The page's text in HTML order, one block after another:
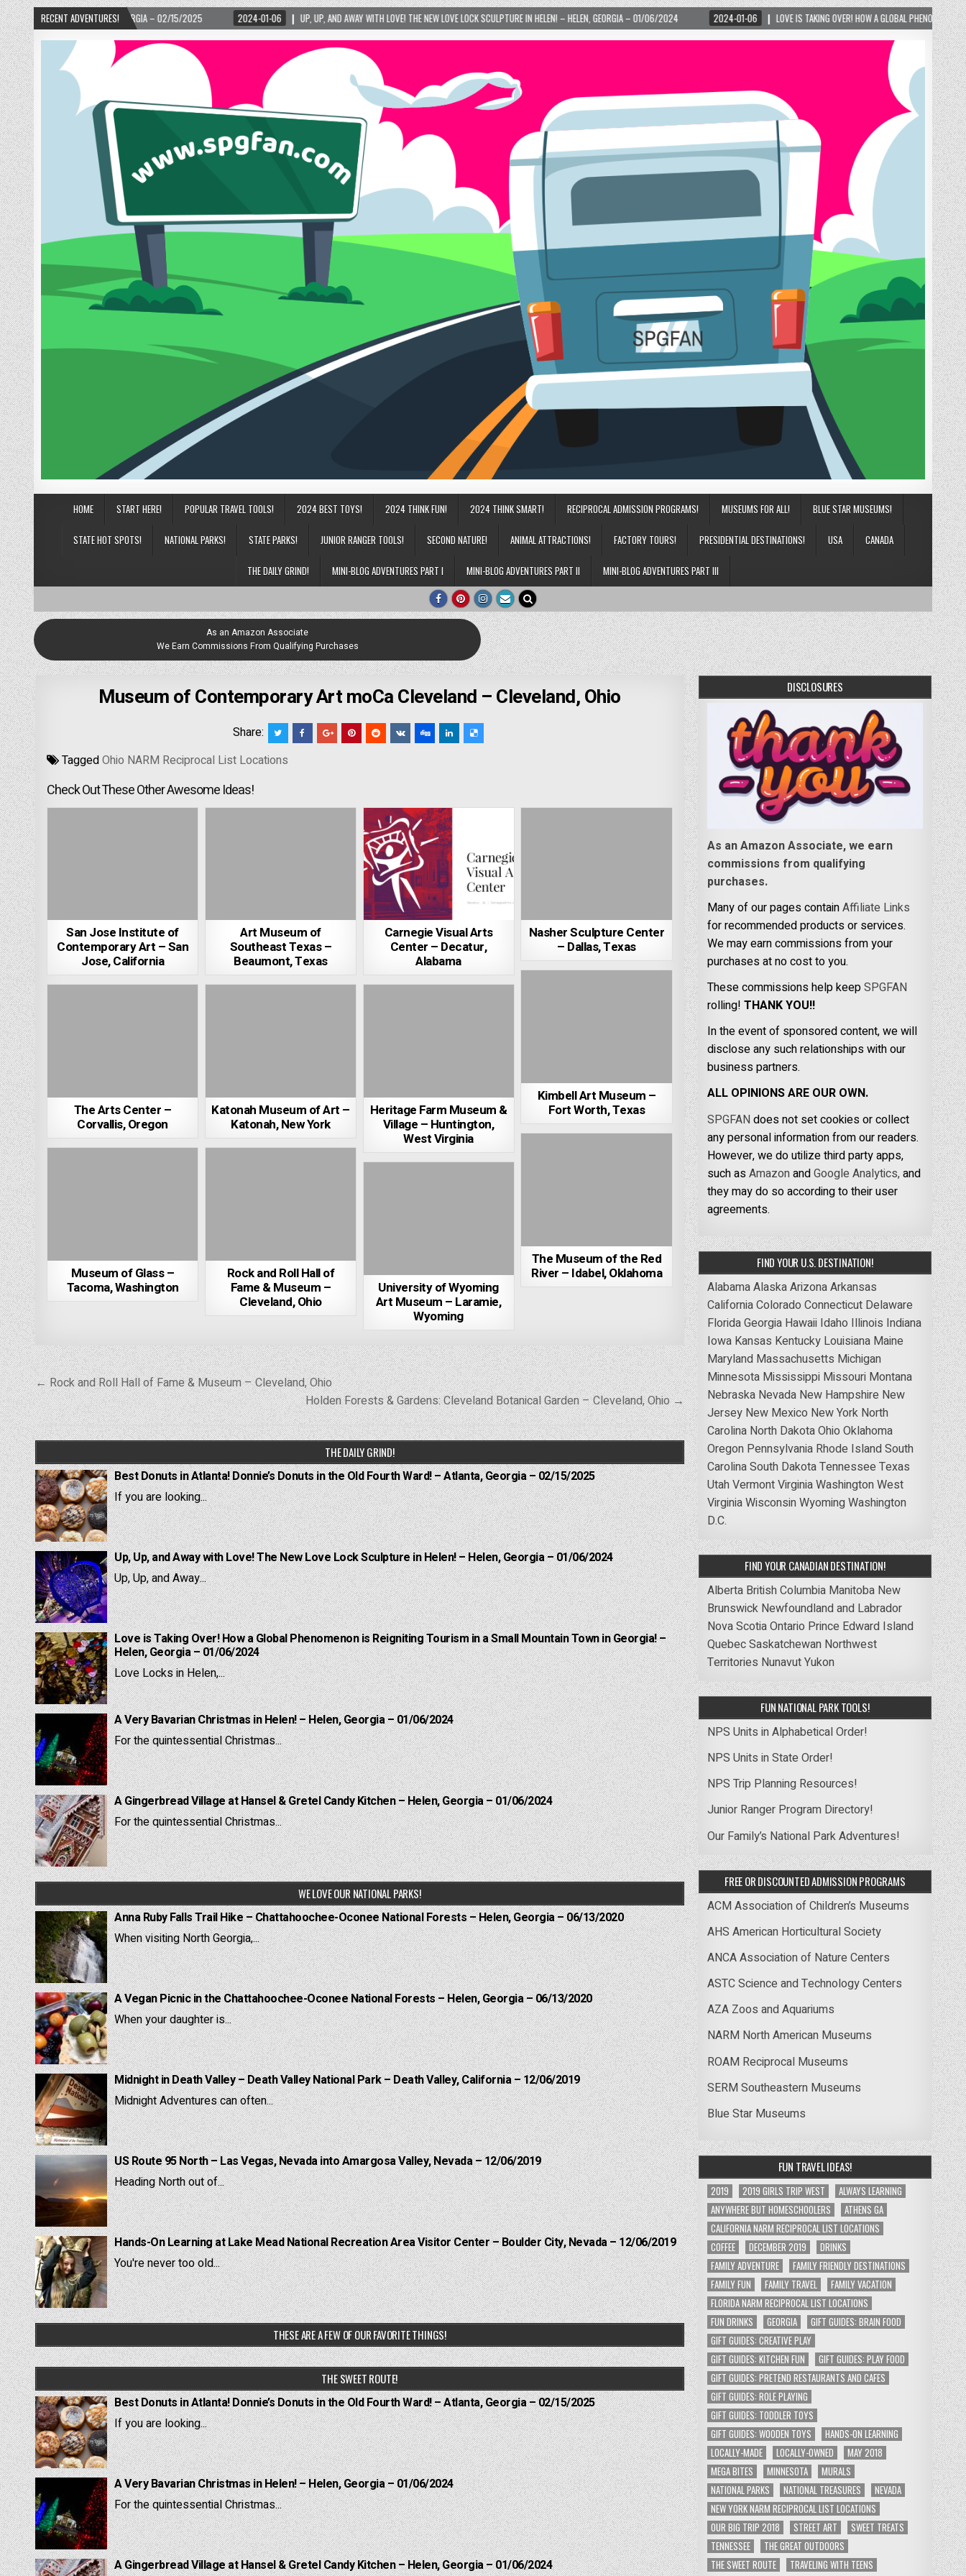
RECENT ADVENTURES!
GEORGIA – 02/15/2025 2024-01-06 UP, UP, AND AWAY WITH LOVE! THE NEW LOVE LOCK SCULPTURE IN HELEN! – HELEN, GEORGIA – 01/06/2024 2024-01-06 LOVE IS TAKING OVER! HOW A GLOBAL PHENOMENON IS REIGNITING
HOME START HERE! POPULAR TRAVEL TOOLS! 2024 BEST TOYS! 2024 THINK FUN! 2024 THINK SMART! RECIPROCAL ADMISSION PROGRAMS! MUSEUMS FOR ALL! BLUE STAR MUSEUMS!
STATE HOT SPOTS! NATIONAL PARKS! STATE PARKS! JUNIOR RANGER TOOLS! SECOND NATURE! ANIMAL ATTRACTIONS! FACTORY TOURS! PRESIDENTIAL DESTINATIONS! USA CANADA
THE DAILY GRIND! MINI-BLOG ADVENTURES PART I MINI-BLOG ADVENTURES PART II MINI-BLOG ADVENTURES PART III
As an Amazon Associate
We Earn Commissions From Qualifying Purchases
Museum of Contemporary Art moCa Cleveland – Cleveland, Ohio
Share:
TaggedOhio NARM Reciprocal List Locations
Check Out These Other Awesome Ideas!
San Jose Institute of
Contemporary Art – San
Jose, California
Art Museum of
Southeast Texas –
Beaumont, Texas
Carnegie Visual Arts
Center – Decatur,
Alabama
Nasher Sculpture Center
– Dallas, Texas
Kimbell Art Museum –
Fort Worth, Texas
The Arts Center –
Corvallis, Oregon
Katonah Museum of Art –
Katonah, New York
Heritage Farm Museum &
Village – Huntington,
West Virginia
The Museum of the Red
River – Idabel, Oklahoma
Museum of Glass –
Tacoma, Washington
Rock and Roll Hall of
Fame & Museum –
Cleveland, Ohio
University of Wyoming
Art Museum – Laramie,
Wyoming
Post
navigation
← Rock and Roll Hall of Fame & Museum – Cleveland, Ohio
Holden Forests & Gardens: Cleveland Botanical Garden – Cleveland, Ohio →
THE DAILY GRIND!
Best Donuts in Atlanta! Donnie’s Donuts in the Old Fourth Ward! – Atlanta, Georgia – 02/15/2025
If you are looking...
Up, Up, and Away with Love! The New Love Lock Sculpture in Helen! – Helen, Georgia – 01/06/2024
Up, Up, and Away...
Love is Taking Over! How a Global Phenomenon is Reigniting Tourism in a Small Mountain Town in Georgia! –
Helen, Georgia – 01/06/2024
Love Locks in Helen,...
A Very Bavarian Christmas in Helen! – Helen, Georgia – 01/06/2024
For the quintessential Christmas...
A Gingerbread Village at Hansel & Gretel Candy Kitchen – Helen, Georgia – 01/06/2024
For the quintessential Christmas...
WE LOVE OUR NATIONAL PARKS!
Anna Ruby Falls Trail Hike – Chattahoochee-Oconee National Forests – Helen, Georgia – 06/13/2020
When visiting North Georgia,...
A Vegan Picnic in the Chattahoochee-Oconee National Forests – Helen, Georgia – 06/13/2020
When your daughter is...
Midnight in Death Valley – Death Valley National Park – Death Valley, California – 12/06/2019
Midnight Adventures can often...
US Route 95 North – Las Vegas, Nevada into Amargosa Valley, Nevada – 12/06/2019
Heading North out of...
Hands-On Learning at Lake Mead National Recreation Area Visitor Center – Boulder City, Nevada – 12/06/2019
You're never too old...
THESE ARE A FEW OF OUR FAVORITE THINGS!
THE SWEET ROUTE!
Best Donuts in Atlanta! Donnie’s Donuts in the Old Fourth Ward! – Atlanta, Georgia – 02/15/2025
If you are looking...
A Very Bavarian Christmas in Helen! – Helen, Georgia – 01/06/2024
For the quintessential Christmas...
A Gingerbread Village at Hansel & Gretel Candy Kitchen – Helen, Georgia – 01/06/2024
DISCLOSURES
As an Amazon Associate, we earn
commissions from qualifying
purchases.
Many of our pages containAffiliate Links
for recommended products or services.
We may earn commissions from your
purchases at no cost to you.
These commissions help keepSPGFAN
rolling! THANK YOU!!
In the event of sponsored content, we will
disclose any such relationships with our
business partners.
ALL OPINIONS ARE OUR OWN.
SPGFANdoes not set cookies or collect
any personal information from our readers.
However, we do utilize third party apps,
such asAmazonandGoogle Analytics,and
they may do so according to their user
agreements.
FIND YOUR U.S. DESTINATION!
AlabamaAlaskaArizonaArkansas
CaliforniaColorado Connecticut Delaware
FloridaGeorgia Hawaii Idaho Illinois Indiana
Iowa Kansas Kentucky Louisiana Maine
Maryland Massachusetts Michigan
Minnesota Mississippi Missouri Montana
Nebraska Nevada New Hampshire New
Jersey New Mexico New York North
Carolina North DakotaOhio Oklahoma
Oregon Pennsylvania Rhode IslandSouth
CarolinaSouth DakotaTennessee Texas
UtahVermontVirginiaWashingtonWest
VirginiaWisconsinWyomingWashington
D.C.
FIND YOUR CANADIAN DESTINATION!
Alberta British Columbia Manitoba New
Brunswick Newfoundland and Labrador
Nova ScotiaOntario Prince Edward Island
QuebecSaskatchewan Northwest
Territories NunavutYukon
FUN NATIONAL PARK TOOLS!
NPS Units in Alphabetical Order!
NPS Units in State Order!
NPS Trip Planning Resources!
Junior Ranger Program Directory!
Our Family’s National Park Adventures!
FREE OR DISCOUNTED ADMISSION PROGRAMS
ACM Association of Children’s Museums
AHS American Horticultural Society
ANCA Association of Nature Centers
ASTC Science and Technology Centers
AZA Zoos and Aquariums
NARM North American Museums
ROAM Reciprocal Museums
SERM Southeastern Museums
Blue Star Museums
FUN TRAVEL IDEAS!
2019 2019 GIRLS TRIP WEST
ALWAYS LEARNING
ANYWHERE BUT HOMESCHOOLERS
ATHENS GA
CALIFORNIA NARM RECIPROCAL LIST LOCATIONS
COFFEE
DECEMBER 2019
DRINKS
FAMILY ADVENTURE
FAMILY FRIENDLY DESTINATIONS
FAMILY FUN
FAMILY TRAVEL
FAMILY VACATION
FLORIDA NARM RECIPROCAL LIST LOCATIONS
FUN DRINKS
GEORGIA
GIFT GUIDES: BRAIN FOOD
GIFT GUIDES: CREATIVE PLAY
GIFT GUIDES: KITCHEN FUN
GIFT GUIDES: PLAY FOOD
GIFT GUIDES: PRETEND RESTAURANTS AND CAFES
GIFT GUIDES: ROLE PLAYING
GIFT GUIDES: TODDLER TOYS
GIFT GUIDES: WOODEN TOYS
HANDS-ON LEARNING
LOCALLY-MADE
LOCALLY-OWNED
MAY 2018
MEGA BITES
MINNESOTA
MURALS
NATIONAL PARKS
NATIONAL TREASURES
NEVADA
NEW YORK NARM RECIPROCAL LIST LOCATIONS
OUR BIG TRIP 2018
STREET ART
SWEET TREATS
TENNESSEE
THE GREAT OUTDOORS
THE SWEET ROUTE
TRAVELING WITH TEENS